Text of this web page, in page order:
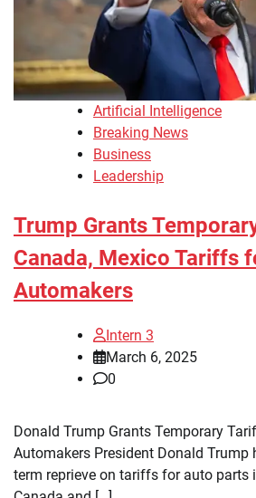
Artificial Intelligence
Breaking News
Business
Leadership
Trump Grants
Canada, Mexico Tariffs
Automakers
Intern 3
March 6, 2025
0
Donald Trump Grants Temporary
Automakers President Donald Trump
term reprieve on tariffs for auto parts